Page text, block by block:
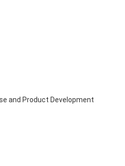
and Product Development